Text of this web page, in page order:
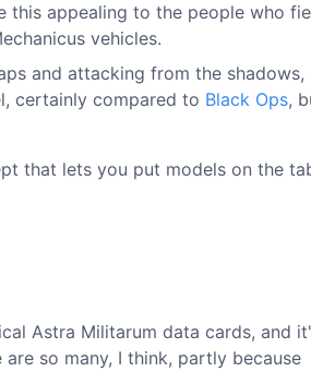
this appealing to the people who
vehicles.
and attacking from the shadows,
certainly compared to Black Ops,
that lets you put models on the
Astra Militarum data cards, and
so many, I think, partly because